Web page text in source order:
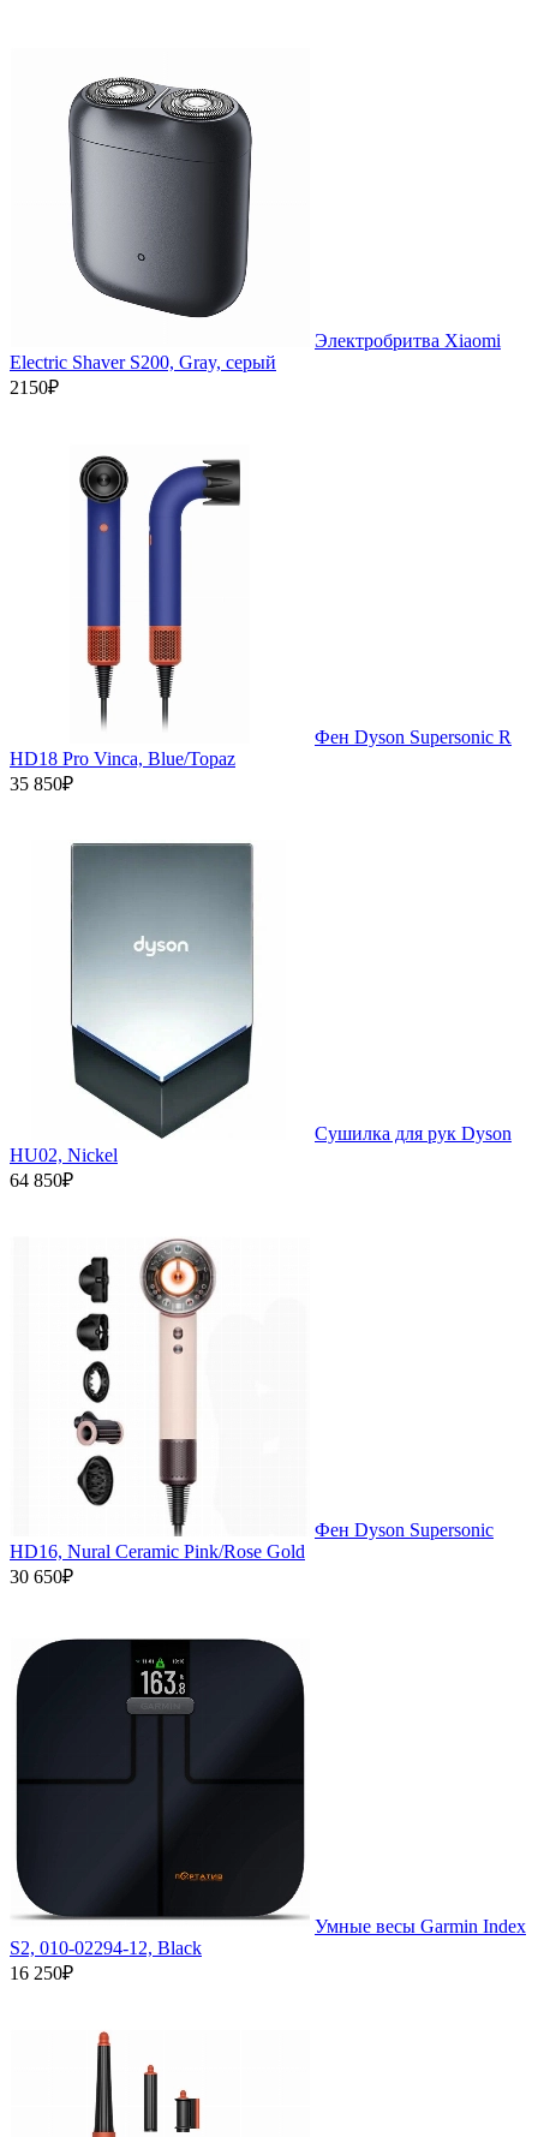
Электробритва Xiaomi
Electric Shaver S200, Gray, серый
2150₽
Фен Dyson Supersonic R
HD18 Pro Vinca, Blue/Topaz
35 850₽
Сушилка для рук Dyson
HU02, Nickel
64 850₽
Фен Dyson Supersonic
HD16, Nural Ceramic Pink/Rose Gold
30 650₽
Умные весы Garmin Index
S2, 010-02294-12, Black
16 250₽